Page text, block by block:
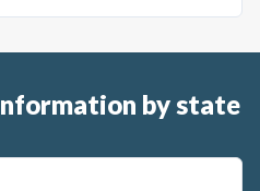
by state